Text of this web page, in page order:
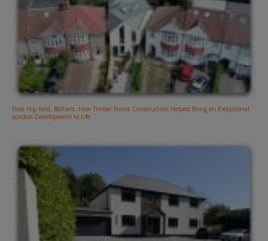
Rose Hip Yard, Balham: How Timber Frame Construction Helped Bring an Exceptional
London Development to Life